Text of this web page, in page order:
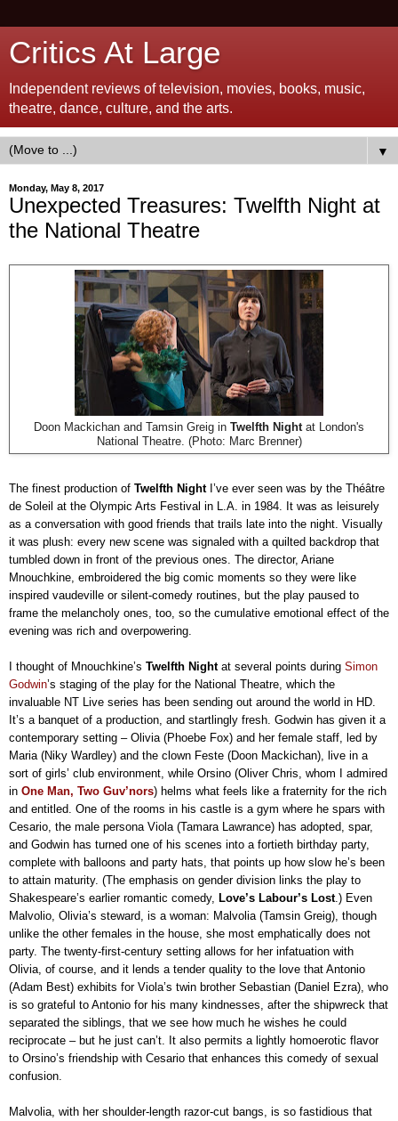
Critics At Large
Independent reviews of television, movies, books, music,
theatre, dance, culture, and the arts.
▼
Monday, May 8, 2017
Unexpected Treasures: Twelfth Night at
the National Theatre
Doon Mackichan and Tamsin Greig in Twelfth Night at London's
National Theatre. (Photo: Marc Brenner)
The finest production of Twelfth Night I’ve ever seen was by the Théâtre
de Soleil at the Olympic Arts Festival in L.A. in 1984. It was as leisurely
as a conversation with good friends that trails late into the night. Visually
it was plush: every new scene was signaled with a quilted backdrop that
tumbled down in front of the previous ones. The director, Ariane
Mnouchkine, embroidered the big comic moments so they were like
inspired vaudeville or silent-comedy routines, but the play paused to
frame the melancholy ones, too, so the cumulative emotional effect of the
evening was rich and overpowering.
I thought of Mnouchkine’s Twelfth Night at several points during Simon
Godwin’s staging of the play for the National Theatre, which the
invaluable NT Live series has been sending out around the world in HD.
It’s a banquet of a production, and startlingly fresh. Godwin has given it a
contemporary setting – Olivia (Phoebe Fox) and her female staff, led by
Maria (Niky Wardley) and the clown Feste (Doon Mackichan), live in a
sort of girls’ club environment, while Orsino (Oliver Chris, whom I admired
in One Man, Two Guv’nors) helms what feels like a fraternity for the rich
and entitled. One of the rooms in his castle is a gym where he spars with
Cesario, the male persona Viola (Tamara Lawrance) has adopted, spar,
and Godwin has turned one of his scenes into a fortieth birthday party,
complete with balloons and party hats, that points up how slow he’s been
to attain maturity. (The emphasis on gender division links the play to
Shakespeare’s earlier romantic comedy, Love’s Labour’s Lost.) Even
Malvolio, Olivia’s steward, is a woman: Malvolia (Tamsin Greig), though
unlike the other females in the house, she most emphatically does not
party. The twenty-first-century setting allows for her infatuation with
Olivia, of course, and it lends a tender quality to the love that Antonio
(Adam Best) exhibits for Viola’s twin brother Sebastian (Daniel Ezra), who
is so grateful to Antonio for his many kindnesses, after the shipwreck that
separated the siblings, that we see how much he wishes he could
reciprocate – but he just can’t. It also permits a lightly homoerotic flavor
to Orsino’s friendship with Cesario that enhances this comedy of sexual
confusion.
Malvolia, with her shoulder-length razor-cut bangs, is so fastidious that